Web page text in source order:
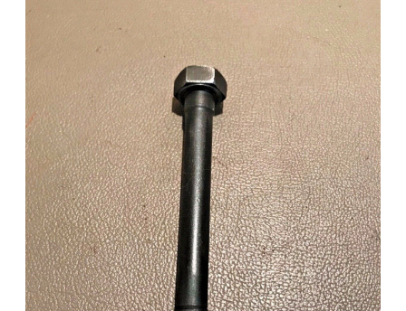
Add to Cart